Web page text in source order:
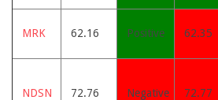
MRK 62.16 Positive 62.35
NDSN 72.76 Negative 72.77